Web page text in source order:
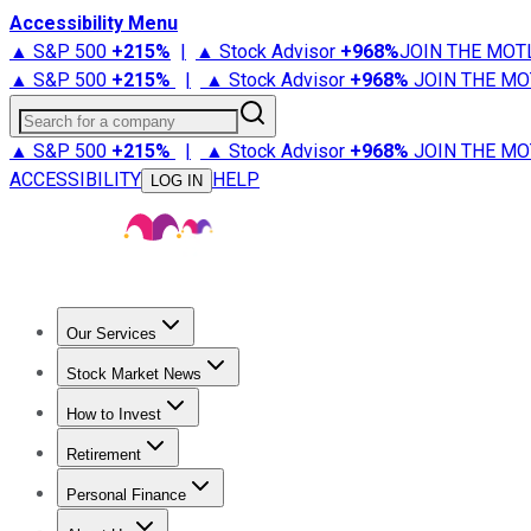
Accessibility Menu
▲ S&P 500 +215% | ▲ Stock Advisor +968%JOIN THE
▲ S&P 500 +215% | ▲ Stock Advisor +968% JOIN THE
Search for a company
▲ S&P 500 +215% | ▲ Stock Advisor +968% JOIN THE
ACCESSIBILITY
LOG IN HELP
Our Services
Stock Advisor
Stock Market News
Trending NewsStock Market News
How to Invest
How to Invest Money
Retirement
Retirement NewsRetirement 101
Personal Finance
Best Credit Cards